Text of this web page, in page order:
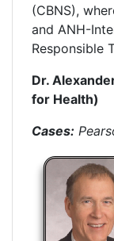
(CBNS),
and ANH-
Responsible
Dr.
for Health)
Cases: